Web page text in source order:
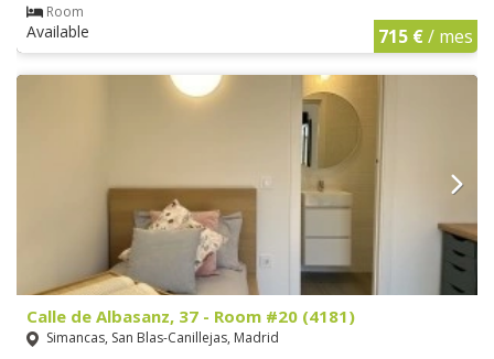
Room
Available 715 €/ mes
Calle de Albasanz, 37 - Room #20 (4181)
Simancas, San Blas-Canillejas, Madrid